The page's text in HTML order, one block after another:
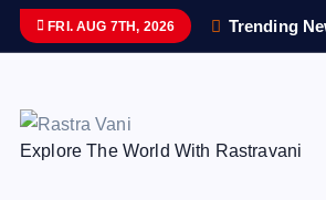
FRI. AUG 7TH, 2026 Trending
Explore The World With Rastravani